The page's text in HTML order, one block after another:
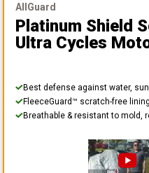
AllGuard
Platinum Shield
Ultra Cycles
Best defense against water,
FleeceGuard™ scratch-free lining
Breathable & resistant to mold,